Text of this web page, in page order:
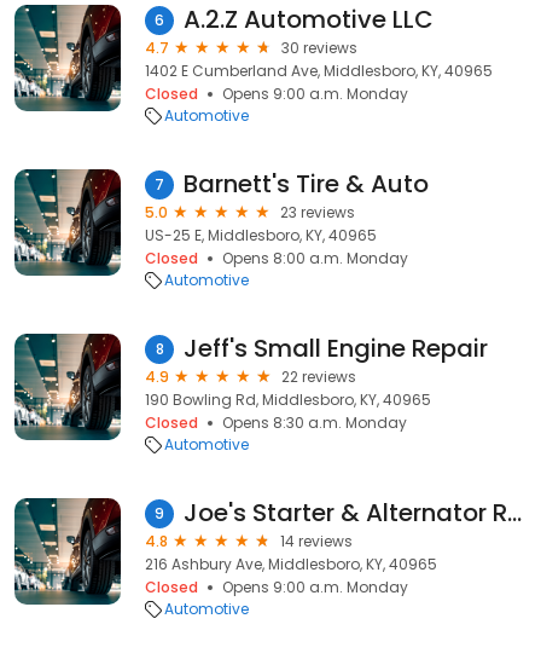
6 A.2.Z Automotive LLC
4.7
30 reviews
1402 E Cumberland Ave, Middlesboro, KY, 40965
Closed
Opens 9:00 a.m. Monday
Automotive
7 Barnett's Tire & Auto
5.0
23 reviews
US-25 E, Middlesboro, KY, 40965
Closed
Opens 8:00 a.m. Monday
Automotive
8 Jeff's Small Engine Repair
4.9
22 reviews
190 Bowling Rd, Middlesboro, KY, 40965
Closed
Opens 8:30 a.m. Monday
Automotive
9 Joe's Starter & Alternator Repair
4.8
14 reviews
216 Ashbury Ave, Middlesboro, KY, 40965
Closed
Opens 9:00 a.m. Monday
Automotive